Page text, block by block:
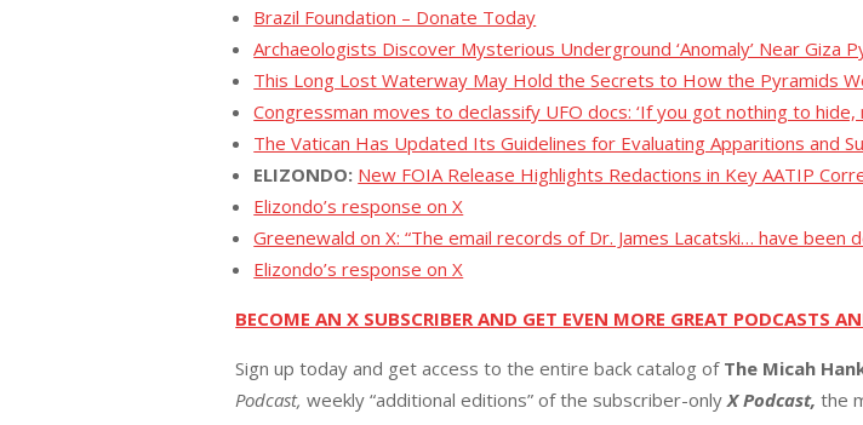
Brazil Foundation – Donate Today
Archaeologists Discover Mysterious Underground ‘Anomaly’ Near Giza
This Long Lost Waterway May Hold the Secrets to How the Pyramids
Congressman moves to declassify UFO docs: ‘If you got nothing to hide,
The Vatican Has Updated Its Guidelines for Evaluating Apparitions and
ELIZONDO: New FOIA Release Highlights Redactions in Key AATIP
Elizondo’s response on X
Greenewald on X: “The email records of Dr. James Lacatski… have been
Elizondo’s response on X
BECOME AN X SUBSCRIBER AND GET EVEN MORE GREAT PODCASTS
Sign up today and get access to the entire back catalog ofThe Micah
Podcast, weekly “additional editions” of the subscriber-onlyX Podcast, the